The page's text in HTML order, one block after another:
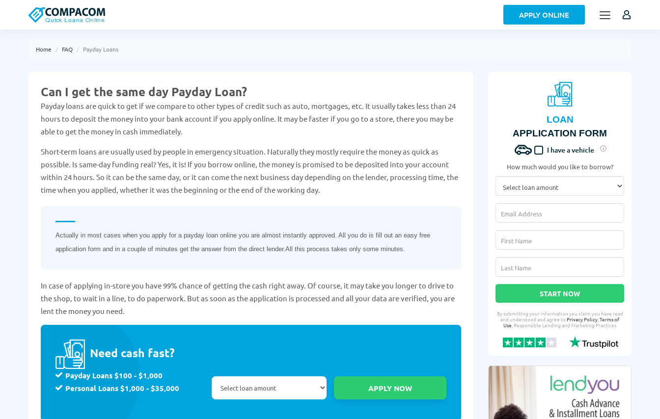
APPLY ONLINE
Home FAQ Payday Loans
Can I get the same day Payday Loan?
Payday loans are quick to get if we compare to other types of credit such as auto, mortgages, etc. It usually takes less than 24
hours to deposit the money into your bank account if you apply online. It may be faster if you go to a store, there you may be
able to get the money in cash immediately.
Short-term loans are usually used by people in emergency situation. Naturally they mostly require the money as quick as
possible. Is same-day funding real? Yes, it is! If you borrow online, the money is promised to be deposited into your account
within 24 hours. So it can be the same day, or it can come the next business day depending on the lender, processing time, the
time when you applied, whether it was the beginning or the end of the working day.
Actually in most cases when you apply for a payday loan online you are almost instantly approved. All you do is fill out an easy free
application form and in a couple of minutes get the answer from the direct lender.All this process takes only some minutes.
In case of applying in-store you have 99% chance of getting the cash right away. Of course, it may take you longer to drive to
the shop, to wait in a line, to do paperwork. But as soon as the application is processed and all your data are verified, you are
lent the money you need.
Need cash fast?
Payday Loans $100 - $1,000
Personal Loans $1,000 - $35,000
LOAN
APPLICATION FORM
I have a vehicle
How much would you like to borrow?
START NOW
By submitting your information you claim you have read
and understood and agree toPrivacy Policy,Terms of
Use, Responsible Lending and Marketing Practices